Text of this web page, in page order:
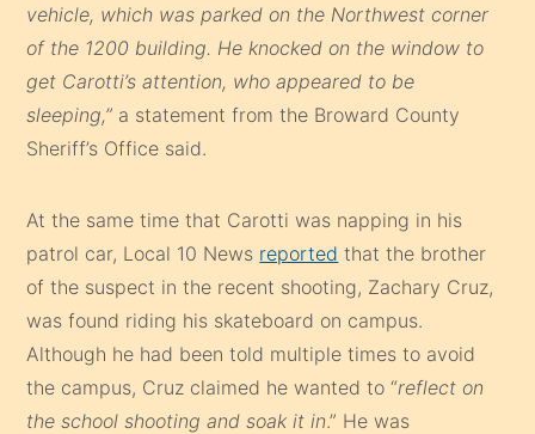
vehicle, which was parked on the Northwest corner
of the 1200 building. He knocked on the window to
get Carotti’s attention, who appeared to be
sleeping,” a statement from the Broward County
Sheriff’s Office said.
At the same time that Carotti was napping in his
patrol car, Local 10 News reported that the brother
of the suspect in the recent shooting, Zachary Cruz,
was found riding his skateboard on campus.
Although he had been told multiple times to avoid
the campus, Cruz claimed he wanted to “reflect on
the school shooting and soak it in.” He was